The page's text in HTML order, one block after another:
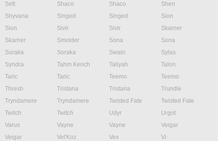
Sett
Shaco Shaco
Shen
Shyvana
Singed Singed
Sion
Sion
Sivir Sivir
Skarner
Skarner
Smolder Sona
Sona
Soraka
Soraka Swain
Sylas
Syndra
Tahm Kench Taliyah
Talon
Taric
Taric Teemo
Teemo
Thresh
Tristana Tristana
Trundle
Tryndamere
Tryndamere Twisted Fate
Twisted Fate
Twitch
Twitch Udyr
Urgot
Varus
Vayne Vayne
Veigar
Veigar
Vel'Koz Vex
Vi